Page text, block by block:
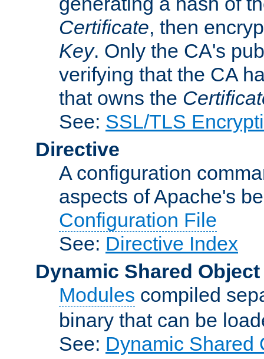
Certificate, then
Key. Only the CA's
verifying that the CA
that owns the
See: SSL/TLS
Directive
A configuration
aspects of Apache's
Configuration File
See: Directive Index
Dynamic Shared Object
Modules compiled
binary that can be
See: Dynamic Shared